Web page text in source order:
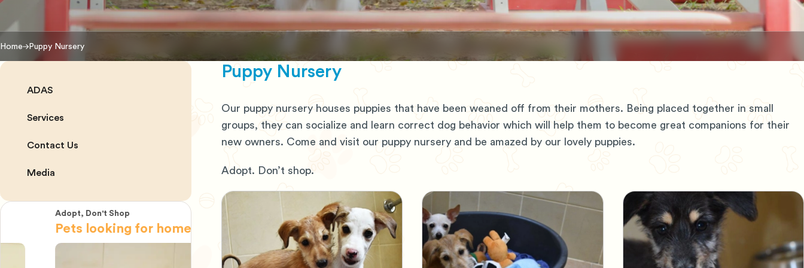
Home Puppy Nursery
ADAS
Services
Contact Us
Media
Adopt, Don't Shop
Pets looking for home
Adopt, Don't Shop
Pets looking for home
Adopt, Don't Shop
Pets looking for home
Adopt, Don't Shop
Pets looking for home
Puppy Nursery
Our puppy nursery houses puppies that have been weaned off from their mothers. Being placed together in small
groups, they can socialize and learn correct dog behavior which will help them to become great companions for their
new owners. Come and visit our puppy nursery and be amazed by our lovely puppies.
Adopt. Don’t shop.